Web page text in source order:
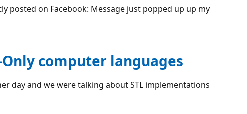
posted on Facebook: Message just popped up up my
computer languages
day and we were talking about STL implementations